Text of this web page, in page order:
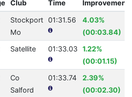
Club Time Improvement
Stockport
Mo
01:31.56
4.03%
(00:03.84)
Satellite 01:33.03
1.22%
(00:01.15)
Co
Salford
01:33.74
2.39%
(00:02.30)